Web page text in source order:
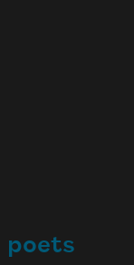
poets